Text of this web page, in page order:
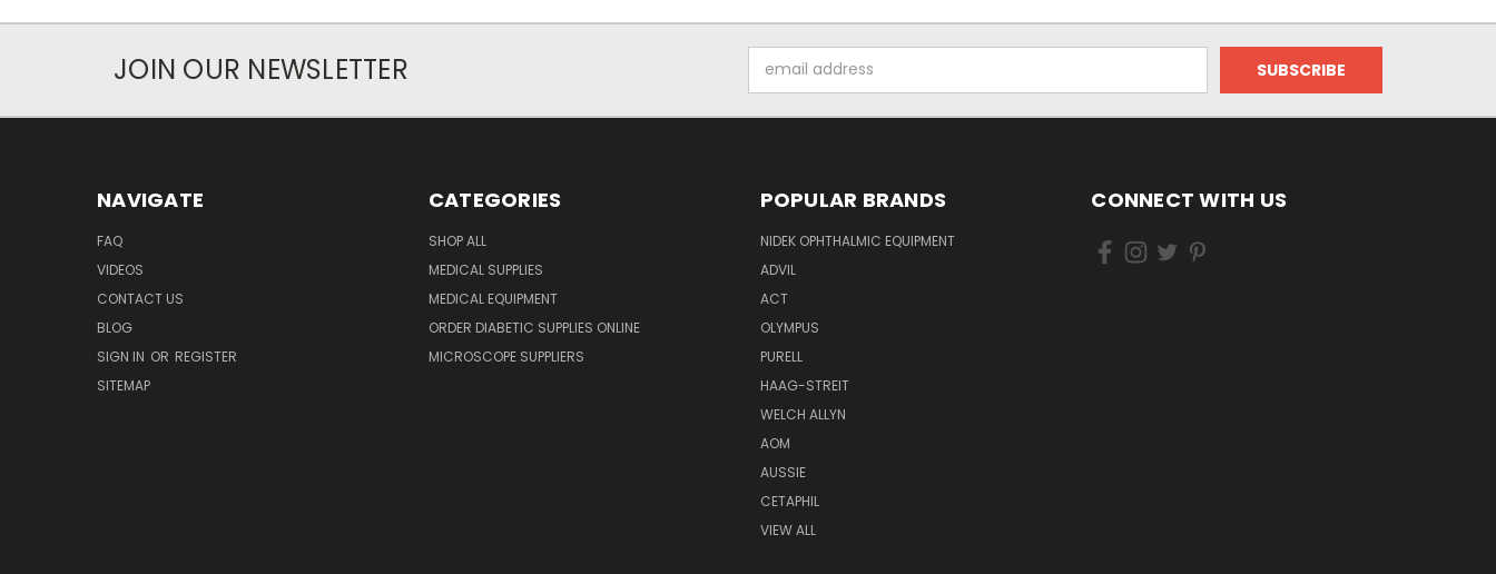
JOIN OUR NEWSLETTER
Address
NAVIGATE
FAQ
VIDEOS
CONTACT US
BLOG
SIGN IN OR REGISTER
SITEMAP
CATEGORIES
SHOP ALL
MEDICAL SUPPLIES
MEDICAL EQUIPMENT
ORDER DIABETIC SUPPLIES ONLINE
MICROSCOPE SUPPLIERS
POPULAR BRANDS
NIDEK OPHTHALMIC EQUIPMENT
ADVIL
ACT
OLYMPUS
PURELL
HAAG-STREIT
WELCH ALLYN
AOM
AUSSIE
CETAPHIL
VIEW ALL
CONNECT WITH US